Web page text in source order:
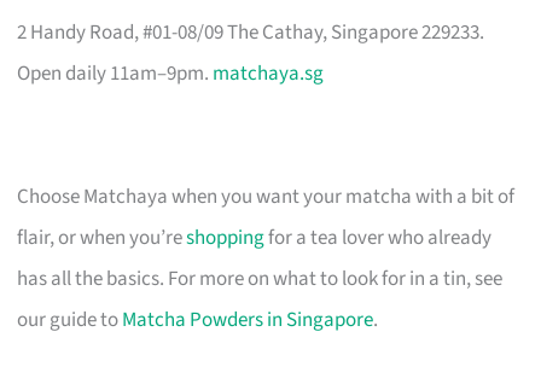
2 Handy Road, #01-08/09 The Cathay, Singapore 229233.
Open daily 11am–9pm. matchaya.sg
Choose Matchaya when you want your matcha with a bit of
flair, or when you’reshoppingfor a tea lover who already
has all the basics. For more on what to look for in a tin, see
our guide toMatcha Powders in Singapore.